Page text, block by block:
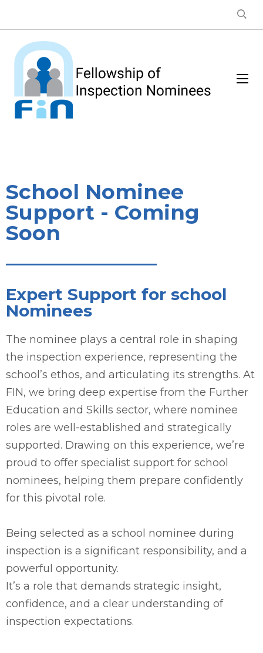
School Nominee
Support - Coming
Soon
Expert Support for school
Nominees
The nominee plays a central role in shaping
the inspection experience, representing the
school’s ethos, and articulating its strengths. At
FIN, we bring deep expertise from the Further
Education and Skills sector, where nominee
roles are well-established and strategically
supported. Drawing on this experience, we’re
proud to offer specialist support for school
nominees, helping them prepare confidently
for this pivotal role.
Being selected as a school nominee during
inspection is a significant responsibility, and a
powerful opportunity.
It’s a role that demands strategic insight,
confidence, and a clear understanding of
inspection expectations.